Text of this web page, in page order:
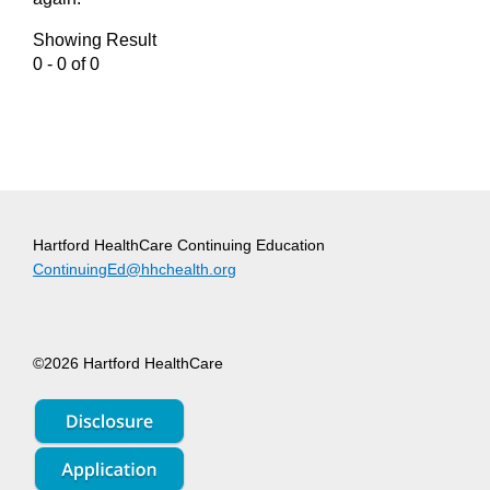
Showing Result
0 - 0 of 0
Hartford HealthCare Continuing Education
ContinuingEd@hhchealth.org
©2026 Hartford HealthCare